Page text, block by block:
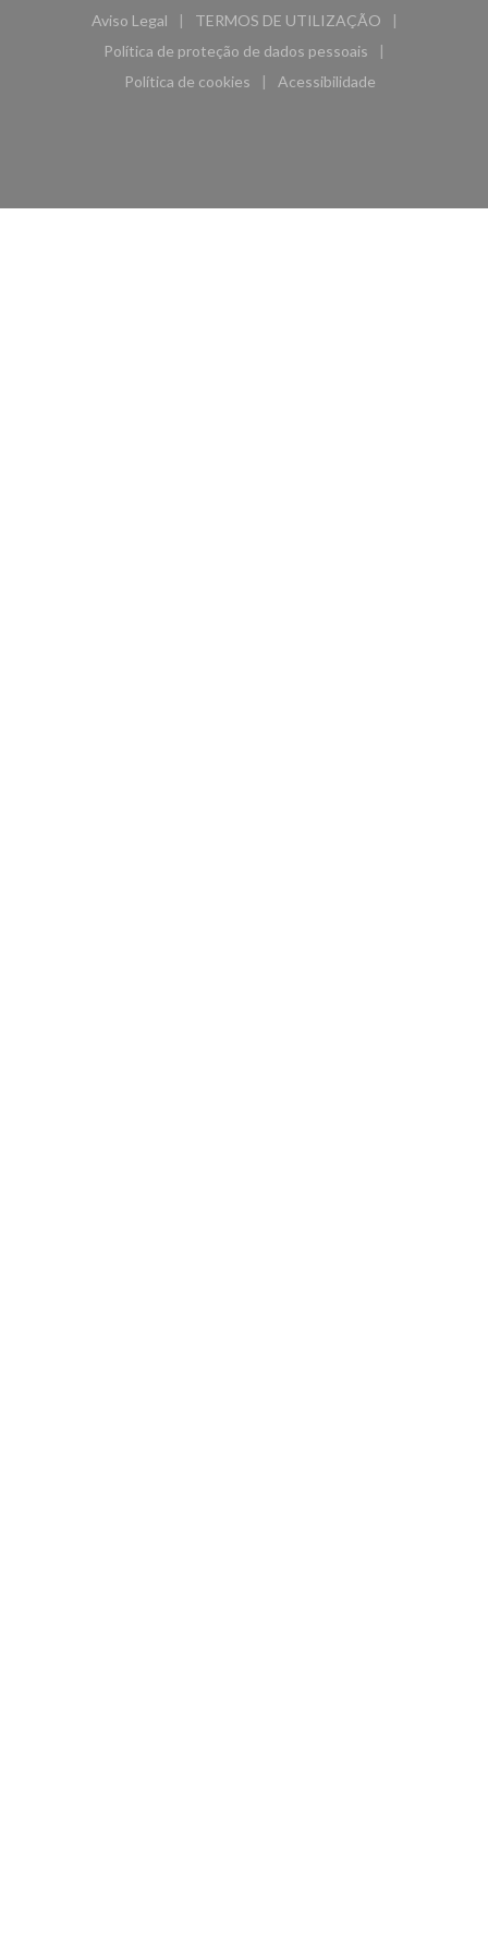
Aviso Legal
((abre numa nova janela))
TERMOS DE UTILIZAÇÃO
((abre numa nova janela))
Política de proteção de dados pessoais
((abre numa nova janela))
Política de cookies
((abre numa nova janela))
Acessibilidade